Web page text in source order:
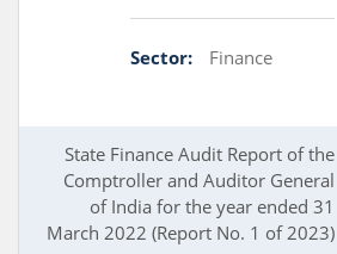
Sector: Finance
State Finance Audit Report of the
Comptroller and Auditor General
of India for the year ended 31
March 2022 (Report No. 1 of 2023)